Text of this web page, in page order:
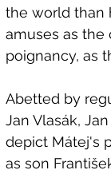
the world than
amuses as the
poignancy, as
Abetted by
Jan Vlasák,
depict Mátej's
as son